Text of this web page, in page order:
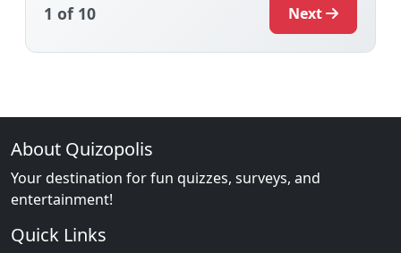
1 of 10 Next
About Quizopolis
Your destination for fun quizzes, surveys, and
entertainment!
Quick Links